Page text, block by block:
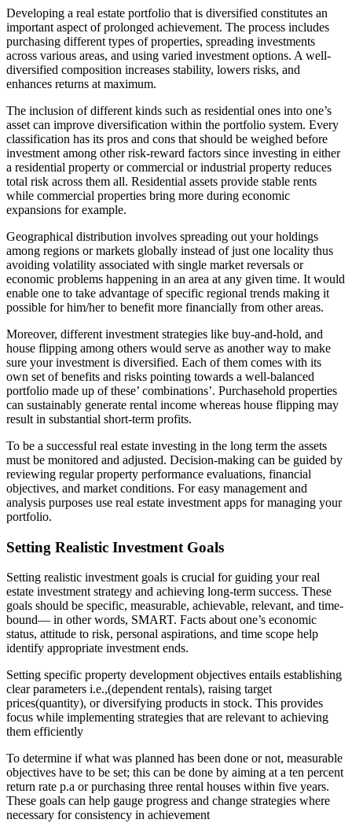
Developing a real estate portfolio that is diversified constitutes an
important aspect of prolonged achievement. The process includes
purchasing different types of properties, spreading investments
across various areas, and using varied investment options. A well-
diversified composition increases stability, lowers risks, and
enhances returns at maximum.
The inclusion of different kinds such as residential ones into one’s
asset can improve diversification within the portfolio system. Every
classification has its pros and cons that should be weighed before
investment among other risk-reward factors since investing in either
a residential property or commercial or industrial property reduces
total risk across them all. Residential assets provide stable rents
while commercial properties bring more during economic
expansions for example.
Geographical distribution involves spreading out your holdings
among regions or markets globally instead of just one locality thus
avoiding volatility associated with single market reversals or
economic problems happening in an area at any given time. It would
enable one to take advantage of specific regional trends making it
possible for him/her to benefit more financially from other areas.
Moreover, different investment strategies like buy-and-hold, and
house flipping among others would serve as another way to make
sure your investment is diversified. Each of them comes with its
own set of benefits and risks pointing towards a well-balanced
portfolio made up of these’ combinations’. Purchasehold properties
can sustainably generate rental income whereas house flipping may
result in substantial short-term profits.
To be a successful real estate investing in the long term the assets
must be monitored and adjusted. Decision-making can be guided by
reviewing regular property performance evaluations, financial
objectives, and market conditions. For easy management and
analysis purposes use real estate investment apps for managing your
portfolio.
Setting Realistic Investment Goals
Setting realistic investment goals is crucial for guiding your real
estate investment strategy and achieving long-term success. These
goals should be specific, measurable, achievable, relevant, and time-
bound— in other words, SMART. Facts about one’s economic
status, attitude to risk, personal aspirations, and time scope help
identify appropriate investment ends.
Setting specific property development objectives entails establishing
clear parameters i.e.,(dependent rentals), raising target
prices(quantity), or diversifying products in stock. This provides
focus while implementing strategies that are relevant to achieving
them efficiently
To determine if what was planned has been done or not, measurable
objectives have to be set; this can be done by aiming at a ten percent
return rate p.a or purchasing three rental houses within five years.
These goals can help gauge progress and change strategies where
necessary for consistency in achievement